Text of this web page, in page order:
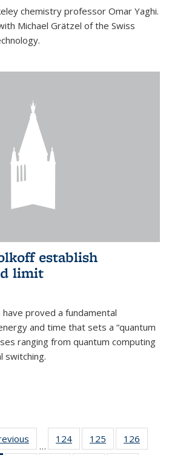
chemistry professor Omar Yaghi.
Michael Grätzel of the Swiss
establish
limit
proved a fundamental
and time that sets a “quantum
ranging from quantum computing
switching.
…
124
135
125
135
126
135